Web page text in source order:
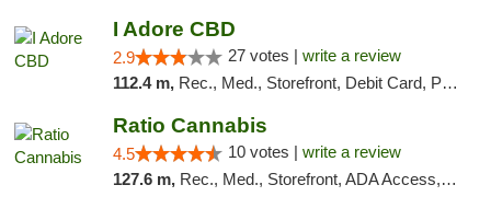
I Adore CBD
2.9 27 votes | write a review
112.4 m, Rec., Med., Storefront, Debit Card, Pickup
Ratio Cannabis
4.5 10 votes | write a review
127.6 m, Rec., Med., Storefront, ADA Access, ATM, Debit Card, Pickup